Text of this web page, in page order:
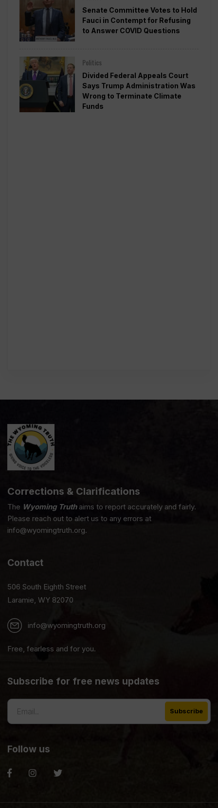
Senate Committee Votes to Hold
Fauci in Contempt for Refusing
to Answer COVID Questions
Politics
Divided Federal Appeals Court
Says Trump Administration Was
Wrong to Terminate Climate
Funds
Corrections & Clarifications
The Wyoming Truthaims to report accurately and fairly.
Please reach out to alert us to any errors at
info@wyomingtruth.org.
Contact
506 South Eighth Street
Laramie, WY 82070
info@wyomingtruth.org
Free, fearless and for you.
Subscribe for free news updates
Follow us